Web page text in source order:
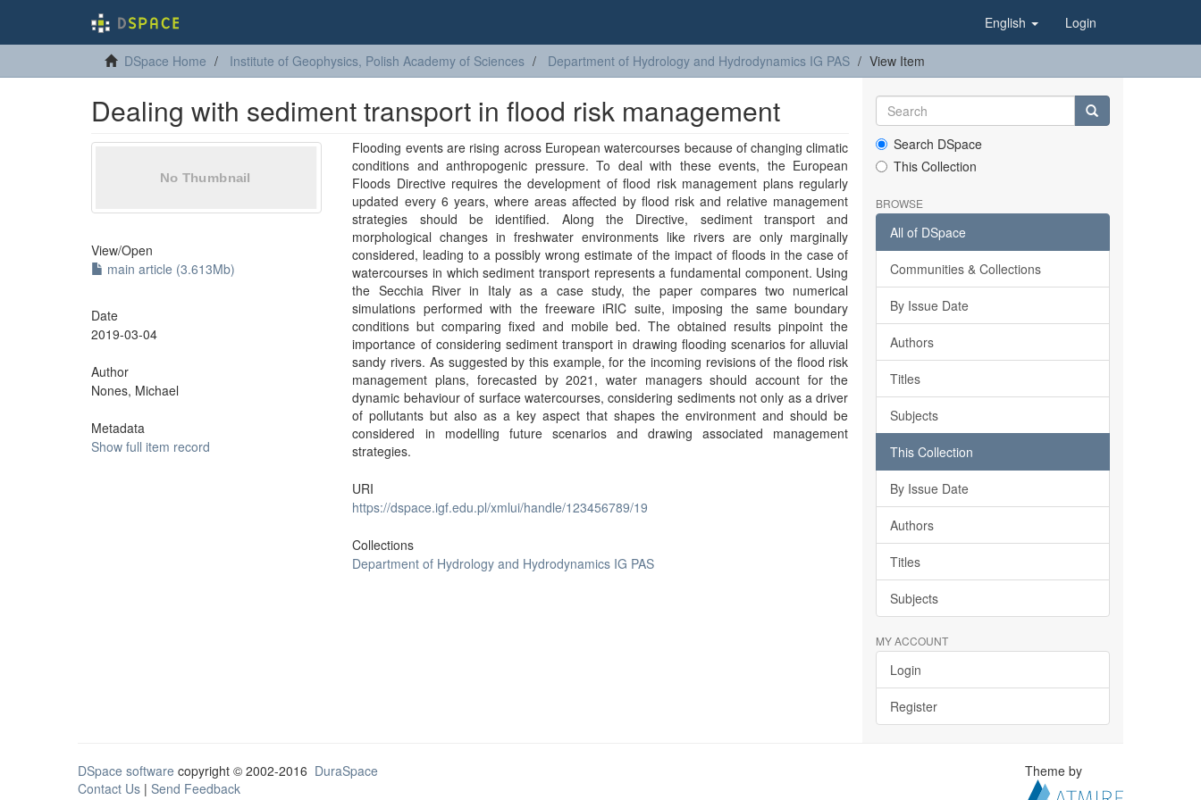
English Login
DSpace Home Institute of Geophysics, Polish Academy of Sciences Department of Hydrology and Hydrodynamics IG PAS View Item
Dealing with sediment transport in flood risk management
View/Open
main article (3.613Mb)
Date
2019-03-04
Author
Nones, Michael
Metadata
Show full item record
Flooding events are rising across European watercourses because of changing climatic
conditions and anthropogenic pressure. To deal with these events, the European
Floods Directive requires the development of flood risk management plans regularly
updated every 6 years, where areas affected by flood risk and relative management
strategies should be identified. Along the Directive, sediment transport and
morphological changes in freshwater environments like rivers are only marginally
considered, leading to a possibly wrong estimate of the impact of floods in the case of
watercourses in which sediment transport represents a fundamental component. Using
the Secchia River in Italy as a case study, the paper compares two numerical
simulations performed with the freeware iRIC suite, imposing the same boundary
conditions but comparing fixed and mobile bed. The obtained results pinpoint the
importance of considering sediment transport in drawing flooding scenarios for alluvial
sandy rivers. As suggested by this example, for the incoming revisions of the flood risk
management plans, forecasted by 2021, water managers should account for the
dynamic behaviour of surface watercourses, considering sediments not only as a driver
of pollutants but also as a key aspect that shapes the environment and should be
considered in modelling future scenarios and drawing associated management
strategies.
URI
https://dspace.igf.edu.pl/xmlui/handle/123456789/19
Collections
Department of Hydrology and Hydrodynamics IG PAS
Search DSpace
This Collection
BROWSE
All of DSpace
Communities & Collections
By Issue Date
Authors
Titles
Subjects
This Collection
By Issue Date
Authors
Titles
Subjects
MY ACCOUNT
Login
Register
DSpace software copyright © 2002-2016 DuraSpace
Contact Us | Send Feedback
Theme by